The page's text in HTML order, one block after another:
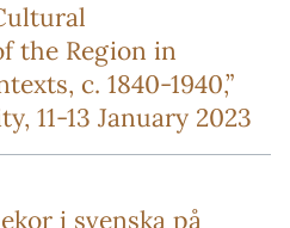
the Region in
c. 1840-1940,”
11-13 January 2023
i svenska på